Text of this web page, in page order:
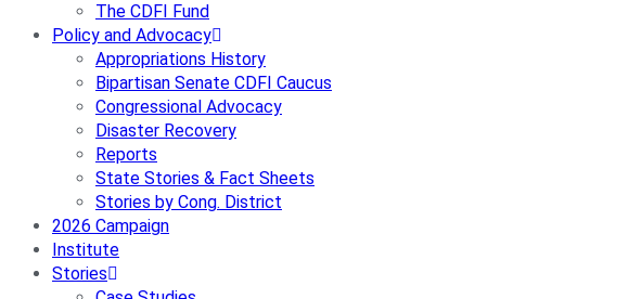
The CDFI Fund
Policy and Advocacy
Appropriations History
Bipartisan Senate CDFI Caucus
Congressional Advocacy
Disaster Recovery
Reports
State Stories & Fact Sheets
Stories by Cong. District
2026 Campaign
Institute
Stories